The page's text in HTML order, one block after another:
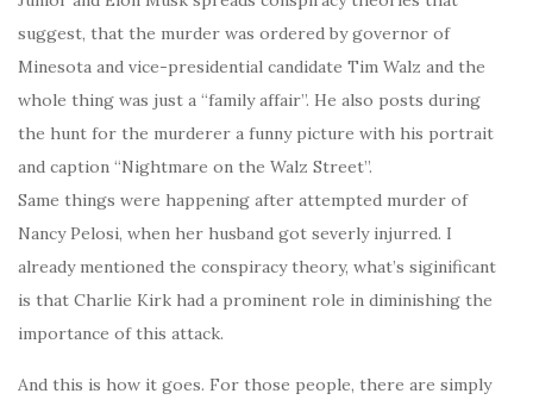
suggest, that the murder was ordered by governor of
Minesota and vice-presidential candidate Tim Walz and the
whole thing was just a “family affair”. He also posts during
the hunt for the murderer a funny picture with his portrait
and caption “Nightmare on the Walz Street”.
Same things were happening after attempted murder of
Nancy Pelosi, when her husband got severly injurred. I
already mentioned the conspiracy theory, what’s siginificant
is that Charlie Kirk had a prominent role in diminishing the
importance of this attack.
And this is how it goes. For those people, there are simply